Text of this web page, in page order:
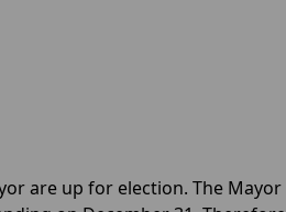
are up for election. The